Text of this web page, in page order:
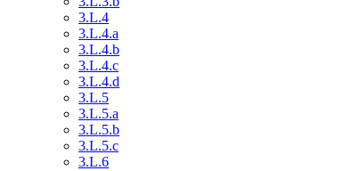
3.L.4
3.L.4.a
3.L.4.b
3.L.4.c
3.L.4.d
3.L.5
3.L.5.a
3.L.5.b
3.L.5.c
3.L.6